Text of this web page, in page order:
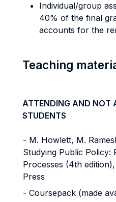
Individual/group
40% of the final
accounts for the
Teaching
ATTENDING AND NOT
STUDENTS
- M. Howlett, M.
Studying Public Policy:
Processes (4th
Press
- Coursepack (made